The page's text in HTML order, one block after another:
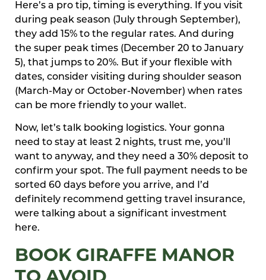
Here’s a pro tip, timing is everything. If you visit
during peak season (July through September),
they add 15% to the regular rates. And during
the super peak times (December 20 to January
5), that jumps to 20%. But if your flexible with
dates, consider visiting during shoulder season
(March-May or October-November) when rates
can be more friendly to your wallet.
Now, let’s talk booking logistics. Your gonna
need to stay at least 2 nights, trust me, you’ll
want to anyway, and they need a 30% deposit to
confirm your spot. The full payment needs to be
sorted 60 days before you arrive, and I’d
definitely recommend getting travel insurance,
were talking about a significant investment
here.
BOOK GIRAFFE MANOR